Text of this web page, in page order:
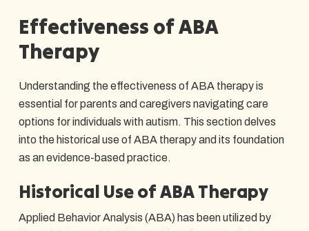
Effectiveness of ABA
Therapy
Understanding the effectiveness of ABA therapy is
essential for parents and caregivers navigating care
options for individuals with autism. This section delves
into the historical use of ABA therapy and its foundation
as an evidence-based practice.
Historical Use of ABA Therapy
Applied Behavior Analysis (ABA) has been utilized by